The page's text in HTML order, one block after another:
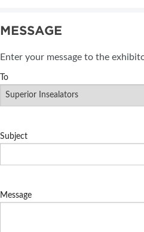
MESSAGE
Enter your message to the
To
Subject
Message